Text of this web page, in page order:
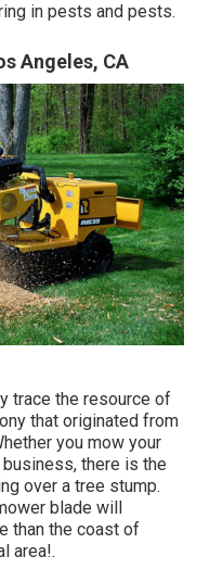
in pests and pests.
Angeles, CA
trace the resource of
that originated from
you mow your
there is the
over a tree stump.
blade will
than the coast of
area!.